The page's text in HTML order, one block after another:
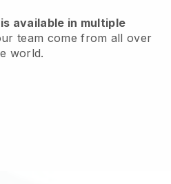
available in multiple
team come from all over
world.